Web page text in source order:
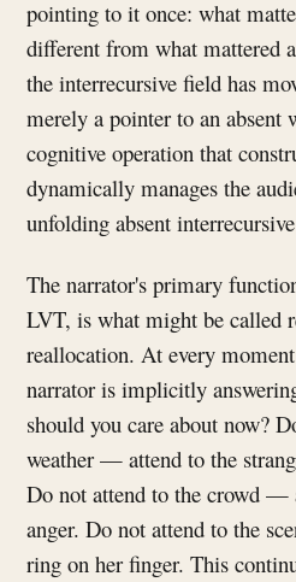
pointing to it once: what
different from what mattered
the interrecursive field has
merely a pointer to an absent
cognitive operation that
dynamically manages the
unfolding absent
The narrator's primary
LVT, is what might be called
reallocation. At every
narrator is implicitly
should you care about now?
weather — attend to the
Do not attend to the crowd —
anger. Do not attend to the
ring on her finger. This